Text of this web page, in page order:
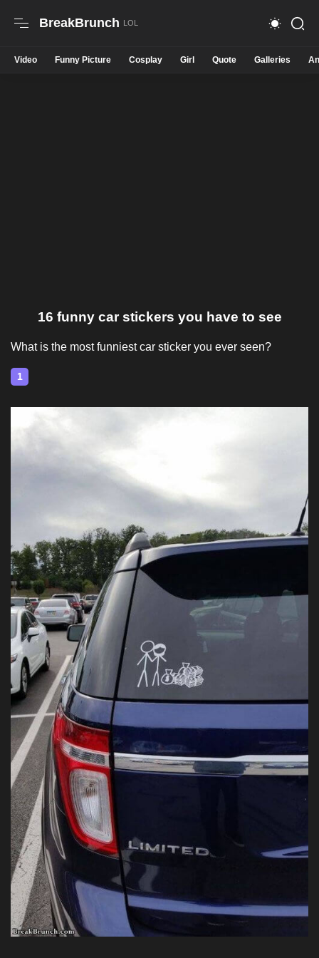
BreakBrunch
Video Funny Picture Cosplay Girl Quote Galleries
16 funny car stickers you have to see
What is the most funniest car sticker you ever seen?
1